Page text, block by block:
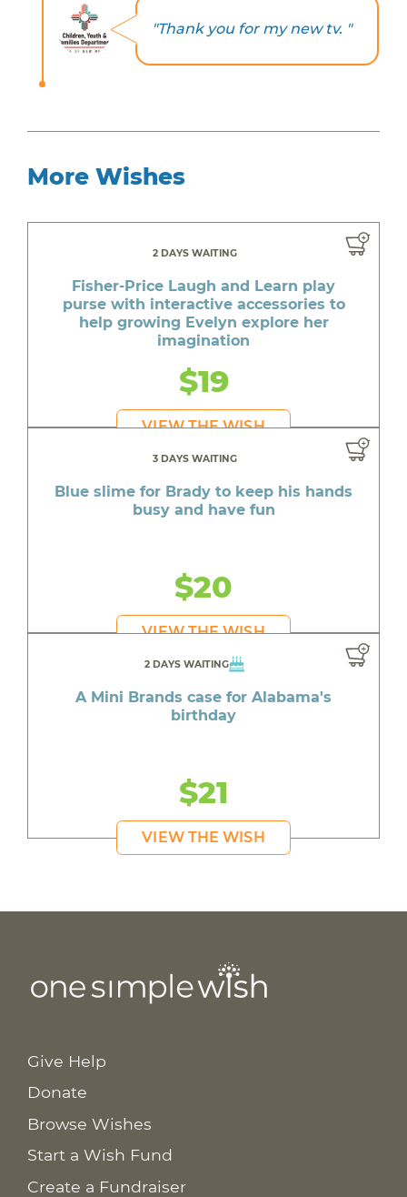
"Thank you for my new tv. "
More Wishes
2 DAYS WAITING
Fisher-Price Laugh and Learn play
purse with interactive accessories to
help growing Evelyn explore her
imagination
$19
VIEW THE WISH
3 DAYS WAITING
Blue slime for Brady to keep his hands
busy and have fun
$20
VIEW THE WISH
2 DAYS WAITING
A Mini Brands case for Alabama's
birthday
$21
VIEW THE WISH
Give Help
Donate
Browse Wishes
Start a Wish Fund
Create a Fundraiser